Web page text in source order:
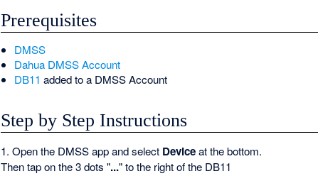
Prerequisites
DMSS
Dahua DMSS Account
DB11 added to a DMSS Account
Step by Step Instructions
1. Open the DMSS app and select Deviceat the bottom.
Then tap on the 3 dots "..." to the right of the DB11